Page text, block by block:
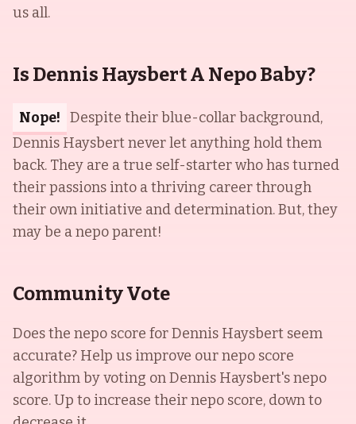
us all.
Is Dennis Haysbert A Nepo Baby?
Nope! Despite their blue-collar background,
Dennis Haysbert never let anything hold them
back. They are a true self-starter who has turned
their passions into a thriving career through
their own initiative and determination. But, they
may be a nepo parent!
Community Vote
Does the nepo score forDennis Haysbert seem
accurate? Help us improve our nepo score
algorithm by voting onDennis Haysbert's nepo
score. Up to increase their nepo score, down to